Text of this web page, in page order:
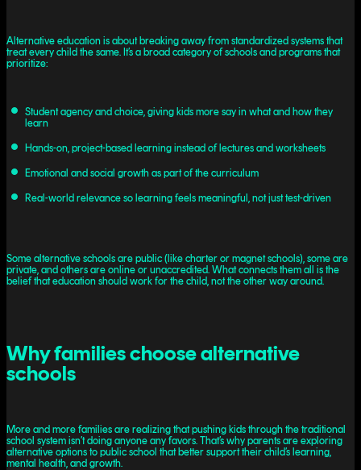
Alternative education is about breaking away from standardized systems that
treat every child the same. It’s a broad category of schools and programs that
prioritize:
Student agency and choice, giving kids more say in what and how they
learn
Hands-on, project-based learning instead of lectures and worksheets
Emotional and social growth as part of the curriculum
Real-world relevance so learning feels meaningful, not just test-driven
Some alternative schools are public (like charter or magnet schools), some are
private, and others are online or unaccredited. What connects them all is the
belief that education should work for the child, not the other way around.
Why families choose alternative
schools
More and more families are realizing that pushing kids through the traditional
school system isn’t doing anyone any favors. That’s why parents are exploring
alternative options to public school that better support their child’s learning,
mental health, and growth.